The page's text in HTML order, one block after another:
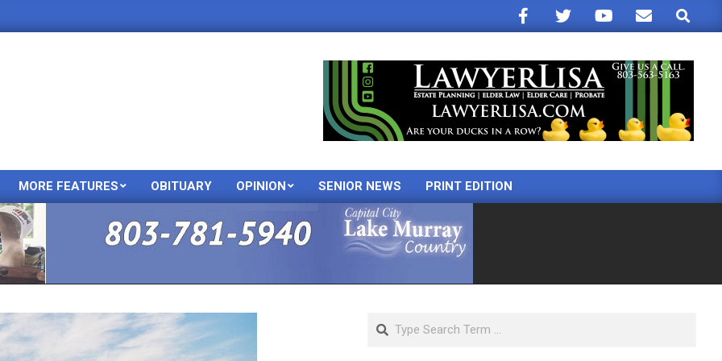
Search
Primary
Menu
MORE FEATURES OBITUARY OPINION SENIOR NEWS PRINT EDITION
Search